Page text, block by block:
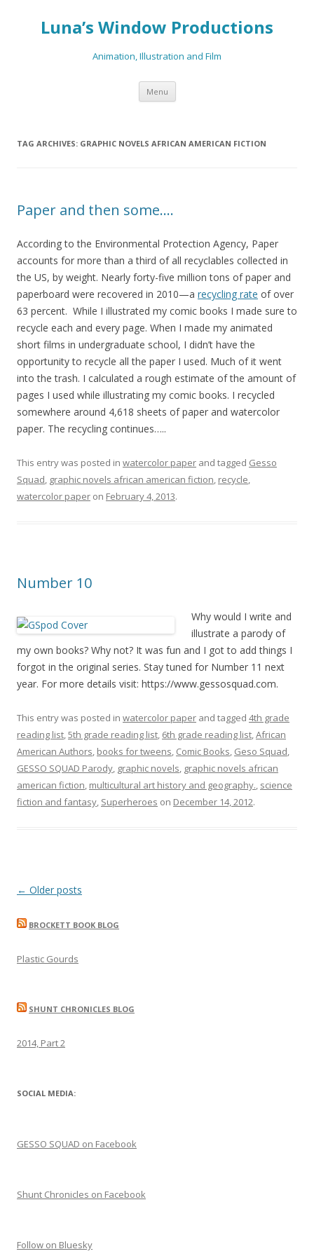
Luna’s Window Productions
Animation, Illustration and Film
Menu Skip
content
TAG ARCHIVES: GRAPHIC NOVELS AFRICAN AMERICAN FICTION
Paper and then some….
According to the Environmental Protection Agency, Paper
accounts for more than a third of all recyclables collected in
the US, by weight. Nearly forty-five million tons of paper and
paperboard were recovered in 2010—a recycling rate of over
63 percent. While I illustrated my comic books I made sure to
recycle each and every page. When I made my animated
short films in undergraduate school, I didn’t have the
opportunity to recycle all the paper I used. Much of it went
into the trash. I calculated a rough estimate of the amount of
pages I used while illustrating my comic books. I recycled
somewhere around 4,618 sheets of paper and watercolor
paper. The recycling continues…..
This entry was posted in watercolor paper and tagged Gesso
Squad, graphic novels african american fiction, recycle,
watercolor paper on February 4, 2013.
Number 10
Why would I write and
illustrate a parody of
my own books? Why not? It was fun and I got to add things I
forgot in the original series. Stay tuned for Number 11 next
year. For more details visit: https://www.gessosquad.com.
This entry was posted in watercolor paper and tagged 4th grade
reading list,5th grade reading list, 6th grade reading list,African
American Authors, books for tweens, Comic Books, Geso Squad,
GESSO SQUAD Parody, graphic novels, graphic novels african
american fiction, multicultural art history and geography., science
fiction and fantasy, Superheroes on December 14, 2012.
Post
← Older posts
BROCKETT BOOK BLOG
Plastic Gourds
SHUNT CHRONICLES BLOG
2014, Part 2
SOCIAL MEDIA:
GESSO SQUAD on Facebook
Shunt Chronicles on Facebook
Follow on Bluesky